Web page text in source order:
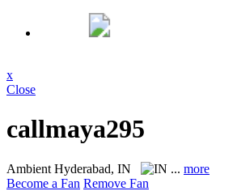
x
Close
callmaya295
Ambient Hyderabad, IN ... more
Become a Fan Remove Fan